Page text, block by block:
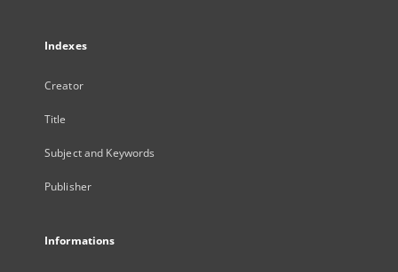
Indexes
Creator
Title
Subject and Keywords
Publisher
Informations